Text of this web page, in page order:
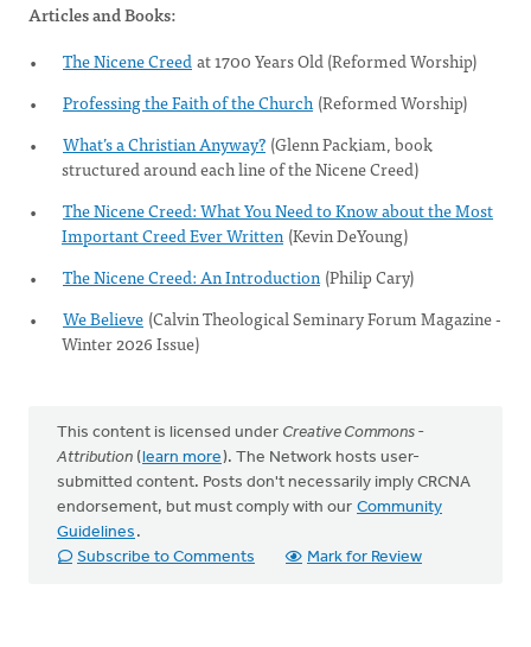
Articles and Books:
The Nicene Creedat 1700 Years Old (Reformed Worship)
Professing the Faith of the Church (Reformed Worship)
What’s a Christian Anyway? (Glenn Packiam, book
structured around each line of the Nicene Creed)
The Nicene Creed: What You Need to Know about the Most
Important Creed Ever Written (Kevin DeYoung)
The Nicene Creed: An Introduction (Philip Cary)
We Believe (Calvin Theological Seminary Forum Magazine -
Winter 2026 Issue)
This content is licensed under Creative Commons -
Attribution (learn more). The Network hosts user-
submitted content. Posts don't necessarily imply CRCNA
endorsement, but must comply with our Community
Guidelines .
Subscribe to Comments
Mark for Review